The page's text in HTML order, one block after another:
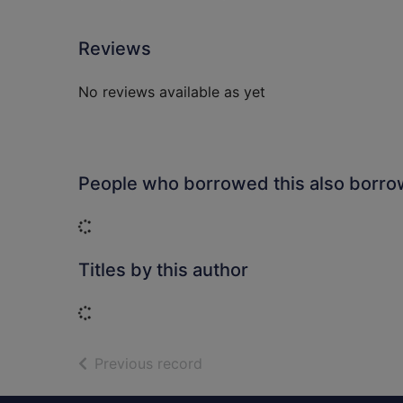
Reviews
No reviews available as yet
People who borrowed this also
Titles by this author
Previous record